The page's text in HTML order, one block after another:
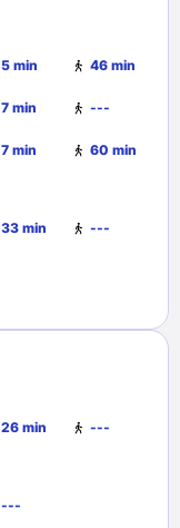
5 min 46 min
7 min ---
7 min 60 min
33 min ---
26 min ---
---